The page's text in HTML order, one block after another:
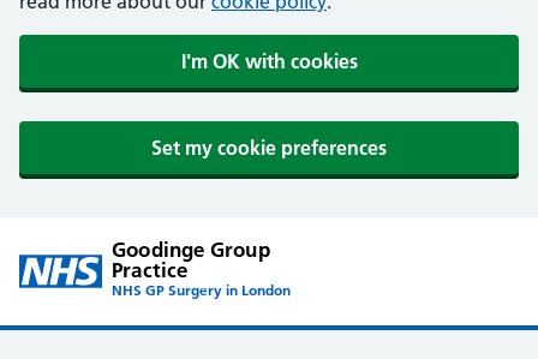
I'm OK with cookies
Set my cookie preferences
Goodinge Group
Practice
NHS GP Surgery in London